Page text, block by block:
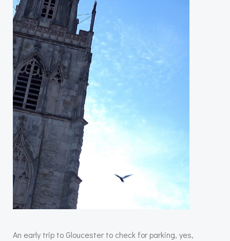
An early trip to Gloucester to check for parking, yes,